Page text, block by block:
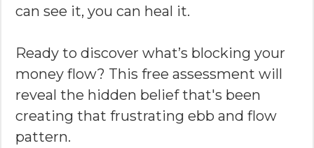
can see it, you can heal it.
Ready to discover what’s blocking your
money flow? This free assessment will
reveal the hidden belief that's been
creating that frustrating ebb and flow
pattern.